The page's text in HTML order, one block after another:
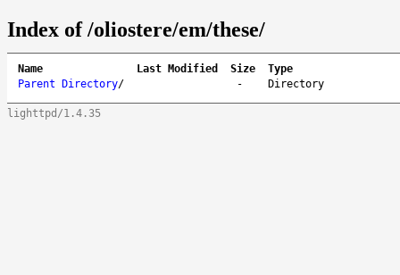
Index of /oliostere/em/these/
Name Last Modified Size
Type
Parent Directory/ - Directory
lighttpd/1.4.35